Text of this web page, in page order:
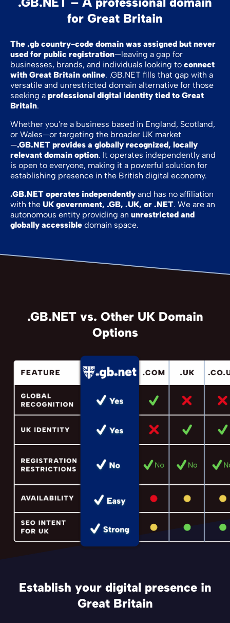
for Great Britain
The .gb country-code domain was assigned but never
used for public registration—leaving a gap for
businesses, brands, and individuals looking to connect
with Great Britain online. .GB.NET fills that gap with a
versatile and unrestricted domain alternative for those
seeking a professional digital identity tied to Great
Britain.
Whether you're a business based in England, Scotland,
or Wales—or targeting the broader UK market
—.GB.NET provides a globally recognized, locally
relevant domain option. It operates independently and
is open to everyone, making it a powerful solution for
establishing presence in the British digital economy.
.GB.NET operates independently and has no affiliation
with the UK government, .GB, .UK, or .NET. We are an
autonomous entity providing an unrestricted and
globally accessible domain space.
.GB.NET vs. Other UK Domain
Options
Establish your digital presence in
Great Britain